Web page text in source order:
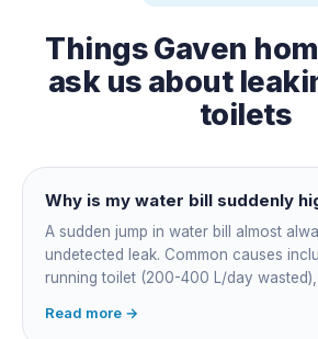
ThingsGaven
ask us about
toilets
Why is my water bill suddenly
A sudden jump in water bill almost
undetected leak. Common causes
running toilet (200-400 L/day
swimming pool leak, or hidden in-wall
Read more →